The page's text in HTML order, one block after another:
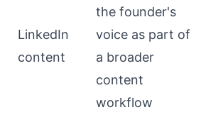
LinkedIn
content
the founder's
voice as part of
a broader
content
workflow